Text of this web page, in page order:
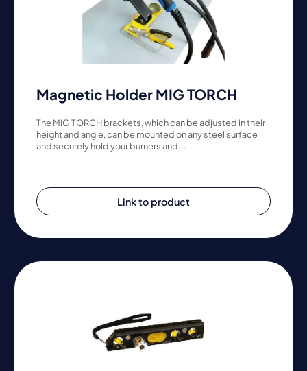
Magnetic Holder MIG TORCH
The MIG TORCH brackets, which can be adjusted in their
height and angle, can be mounted on any steel surface
and securely hold your burners and...
Link to product